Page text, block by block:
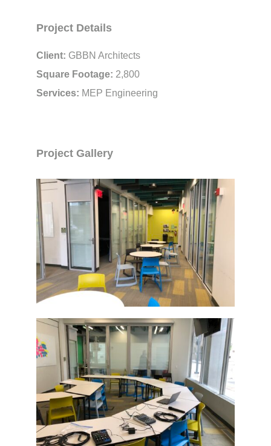
Project Details
Client: GBBN Architects
Square Footage: 2,800
Services: MEP Engineering
Project Gallery